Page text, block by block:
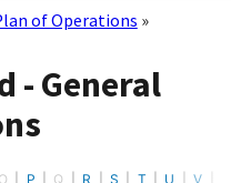
of Operations
- General
O P Q R S T U V